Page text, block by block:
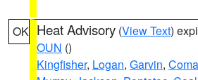
OK Heat Advisory (View Text)
OUN ()
Kingfisher, Logan, Garvin,